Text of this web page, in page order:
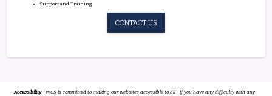
Support and Training
CONTACT US
Accessibility- WCS is committed to making our websites accessible to all - if you have any difficulty with any